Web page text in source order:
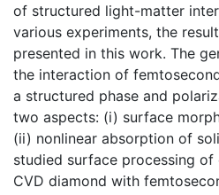
of structured light-matter
various experiments, the
presented in this work. The
the interaction of
a structured phase and
two aspects: (i) surface
(ii) nonlinear absorption of
studied surface processing
CVD diamond with